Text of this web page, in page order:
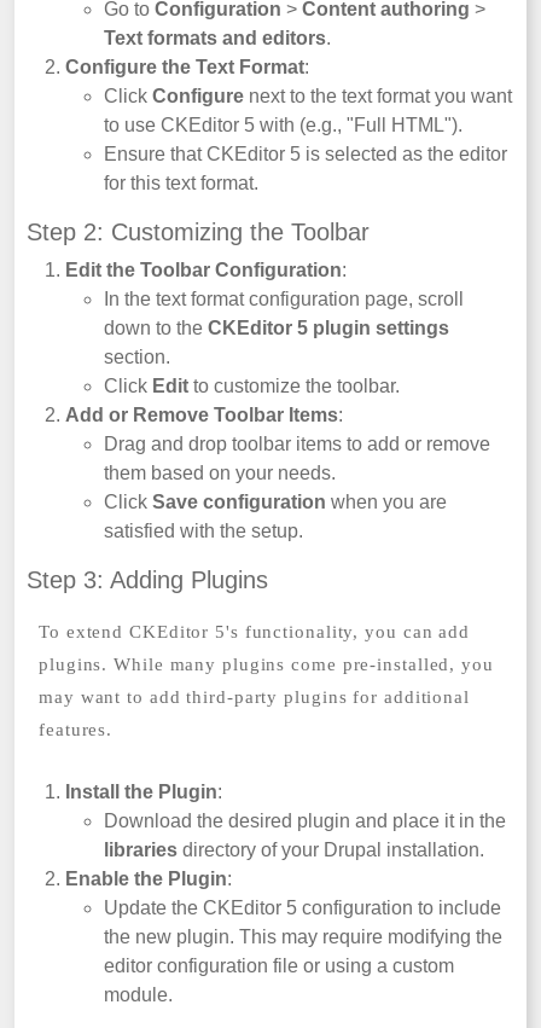
Go to Configuration > Content authoring >
Text formats and editors.
Configure the Text Format:
Click Configure next to the text format you want
to use CKEditor 5 with (e.g., "Full HTML").
Ensure that CKEditor 5 is selected as the editor
for this text format.
Step 2: Customizing the Toolbar
Edit the Toolbar Configuration:
In the text format configuration page, scroll
down to the CKEditor 5 plugin settings
section.
Click Edit to customize the toolbar.
Add or Remove Toolbar Items:
Drag and drop toolbar items to add or remove
them based on your needs.
Click Save configuration when you are
satisfied with the setup.
Step 3: Adding Plugins
To extend CKEditor 5's functionality, you can add
plugins. While many plugins come pre-installed, you
may want to add third-party plugins for additional
features.
Install the Plugin:
Download the desired plugin and place it in the
libraries directory of your Drupal installation.
Enable the Plugin:
Update the CKEditor 5 configuration to include
the new plugin. This may require modifying the
editor configuration file or using a custom
module.